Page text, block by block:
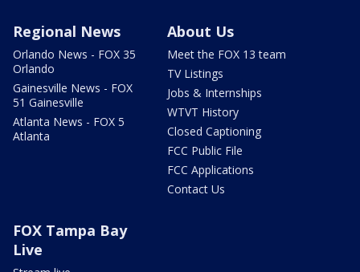
Regional News
Orlando News - FOX 35
Orlando
Gainesville News - FOX
51 Gainesville
Atlanta News - FOX 5
Atlanta
About Us
Meet the FOX 13 team
TV Listings
Jobs & Internships
WTVT History
Closed Captioning
FCC Public File
FCC Applications
Contact Us
FOX Tampa Bay
Live